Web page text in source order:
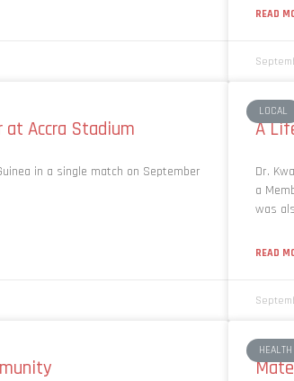
READ
at Accra Stadium
in a single match on September
LOCAL
A
Dr.
a
was
READ
HEALTH